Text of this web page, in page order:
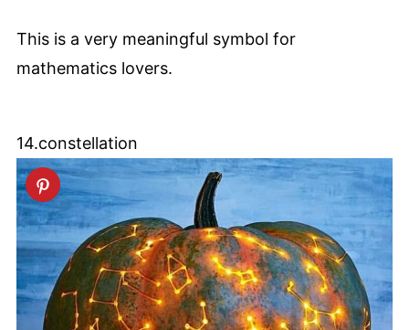
This is a very meaningful symbol for
mathematics lovers.
14.constellation